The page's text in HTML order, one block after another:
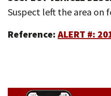
Suspect left the area on
Reference: ALERT #: